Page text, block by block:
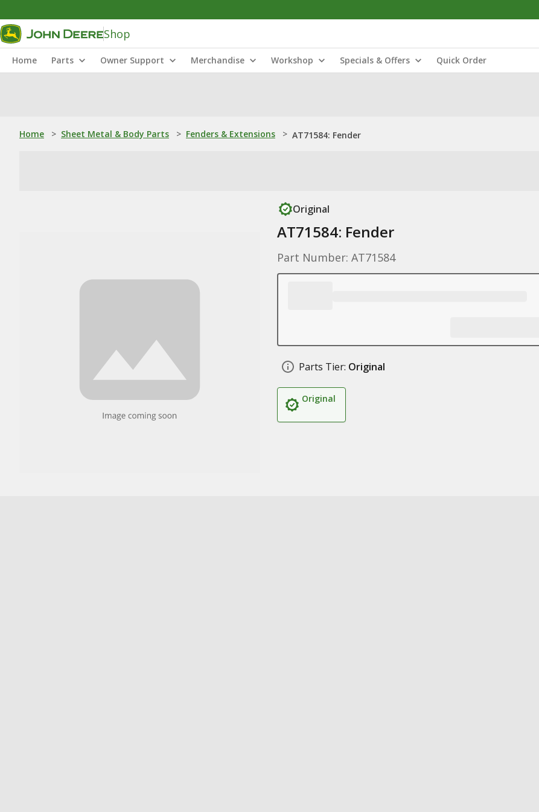
Shop
Home Parts Owner Support Merchandise Workshop Specials & Offers Quick Order
Home > Sheet Metal & Body Parts > Fenders & Extensions > AT71584: Fender
Original
AT71584: Fender
Part Number: AT71584
Parts Tier: Original
Original